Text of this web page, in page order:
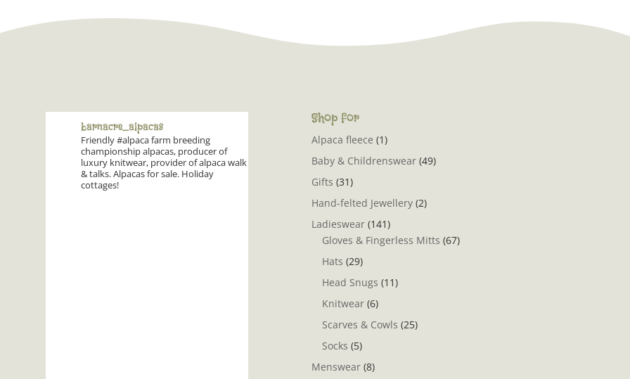
barnacre_alpacas
Friendly #alpaca farm breeding
championship alpacas, producer of
luxury knitwear, provider of alpaca walk
& talks. Alpacas for sale. Holiday
cottages!
Shop for
Alpaca fleece (1)
Baby & Childrenswear (49)
Gifts (31)
Hand-felted Jewellery (2)
Ladieswear (141)
Gloves & Fingerless Mitts (67)
Hats (29)
Head Snugs (11)
Knitwear (6)
Scarves & Cowls (25)
Socks (5)
Menswear (8)